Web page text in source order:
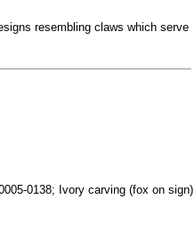
resembling claws which serve